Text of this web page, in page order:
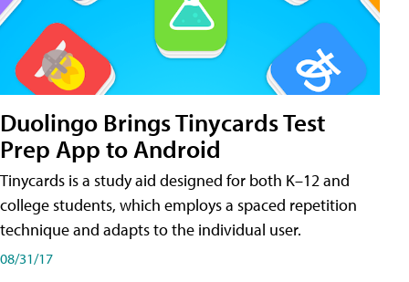
Duolingo Brings Tinycards Test
Prep App to Android
Tinycards is a study aid designed for both K–12 and
college students, which employs a spaced repetition
technique and adapts to the individual user.
08/31/17